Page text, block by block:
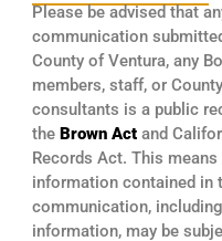
Please be advised that
communication
County of Ventura, any
members, staff, or County
consultants is a public
the Brown Actand
Records Act. This means
information contained in
communication,
information, may be